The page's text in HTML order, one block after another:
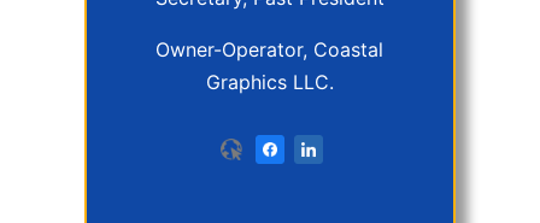
Owner-Operator, Coastal
Graphics LLC.